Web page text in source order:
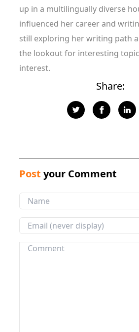
up in a multilingually diverse
influenced her career and
still exploring her writing path
the lookout for interesting
interest.
Share:
Post your Comment